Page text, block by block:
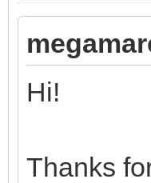
echo
return
Hi!
Thanks